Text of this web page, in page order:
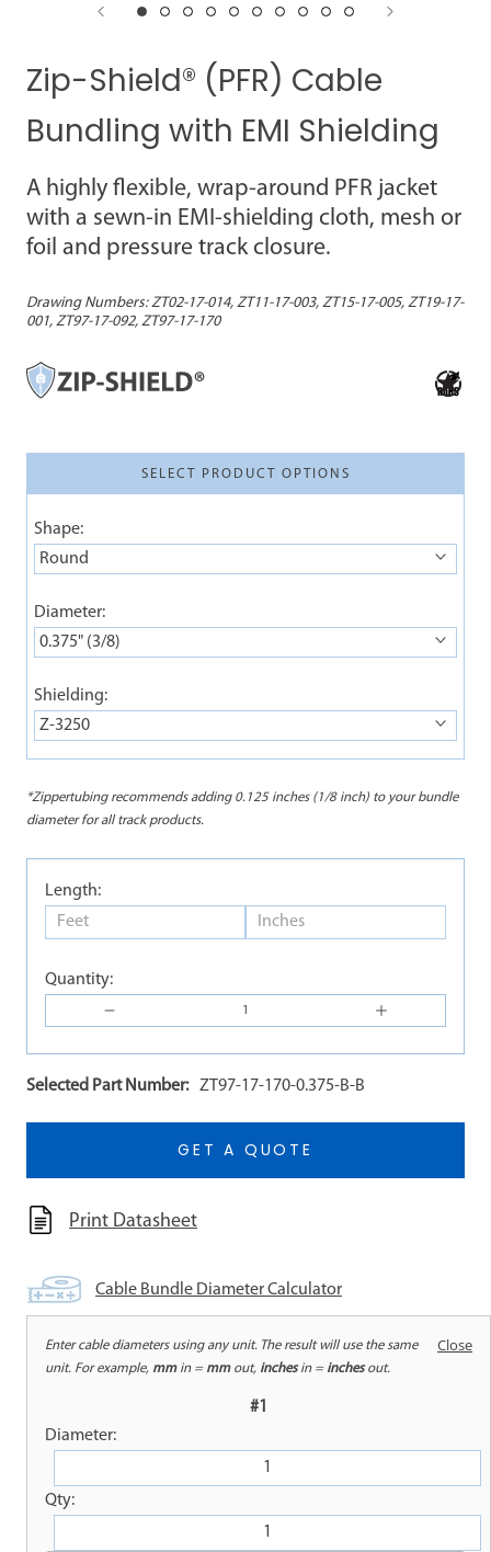
Zip-Shield® (PFR) Cable
Bundling with EMI Shielding
A highly flexible, wrap-around PFR jacket
with a sewn-in EMI-shielding cloth, mesh or
foil and pressure track closure.
Drawing Numbers:ZT02-17-014, ZT11-17-003, ZT15-17-005, ZT19-17-
001, ZT97-17-092, ZT97-17-170
SELECT PRODUCT OPTIONS
Shape:
Round
Diameter:
0.375" (3/8)
Shielding:
Z-3250
*Zippertubing recommends adding 0.125 inches (1/8 inch) to your bundle
diameter for all track products.
Length:
Quantity:
Selected Part Number: ZT97-17-170-0.375-B-B
GET A QUOTE
Print Datasheet
Cable Bundle Diameter Calculator
Close
Enter cable diameters using any unit. The result will use the same
unit. For example, mmin = mmout, inchesin = inchesout.
#1
Diameter:
Qty:
WARNING: Cancer and Reproductive Harm |
www.P65Warnings.ca.gov
OVERVIEW